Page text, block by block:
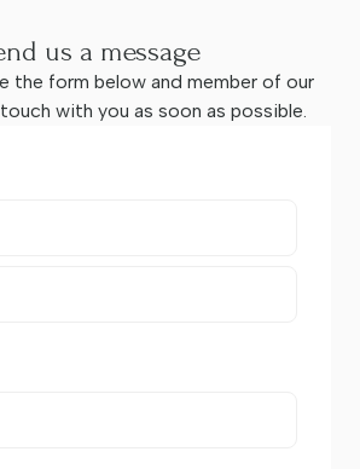
us a message
the form below and member of our
with you as soon as possible.